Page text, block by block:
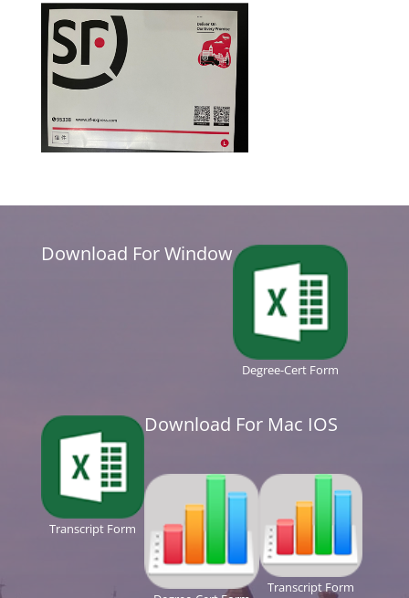
Download For Window
Degree-Cert Form
Transcript Form
Download For Mac IOS
Transcript Form